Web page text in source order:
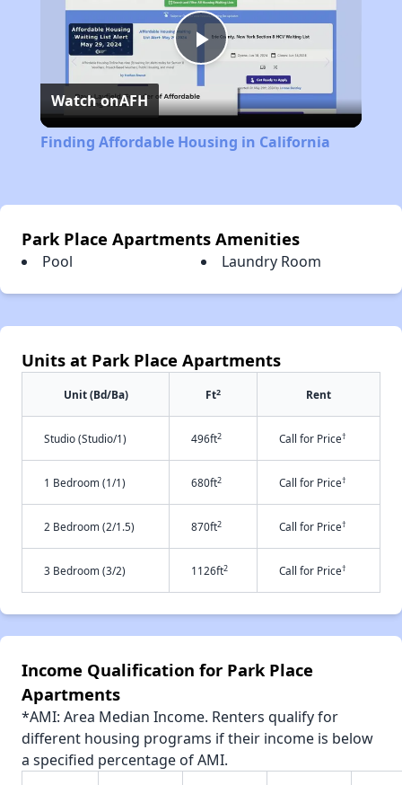
Play
Video
Watch onAFH
Finding Affordable Housing in California
Park Place Apartments Amenities
Pool Laundry Room
Units at Park Place Apartments
Unit (Bd/Ba) Ft2 Rent
Studio (Studio/1) 496ft2 Call for Price†
1 Bedroom (1/1) 680ft2 Call for Price†
2 Bedroom (2/1.5) 870ft2 Call for Price†
3 Bedroom (3/2) 1126ft2 Call for Price†
Income Qualification for Park Place
Apartments
*AMI: Area Median Income. Renters qualify for
different housing programs if their income is below
a specified percentage of AMI.